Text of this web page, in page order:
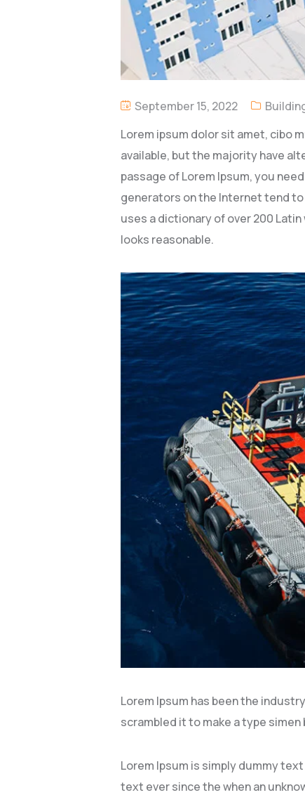
September 15, 2022
Lorem ipsum dolor sit amet, cibo
available, but the majority have
passage of Lorem Ipsum, you
generators on the Internet tend
uses a dictionary of over 200
looks reasonable.
Lorem Ipsum has been the
scrambled it to make a type
Lorem Ipsum is simply dummy
text ever since the when an